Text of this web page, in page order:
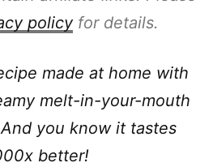
policyfor details.
made at home with
melt-in-your-mouth
you know it tastes
better!